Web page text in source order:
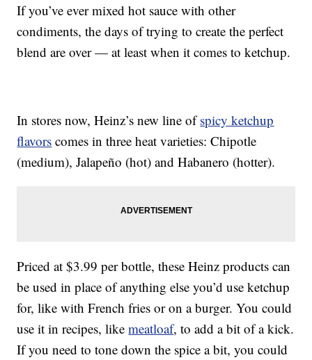
If you’ve ever mixed hot sauce with other
condiments, the days of trying to create the perfect
blend are over — at least when it comes to ketchup.
In stores now, Heinz’s new line ofspicy ketchup
flavors comes in three heat varieties: Chipotle
(medium), Jalapeño (hot) and Habanero (hotter).
Priced at $3.99 per bottle, these Heinz products can
be used in place of anything else you’d use ketchup
for, like with French fries or on a burger. You could
use it in recipes, likemeatloaf, to add a bit of a kick.
If you need to tone down the spice a bit, you could